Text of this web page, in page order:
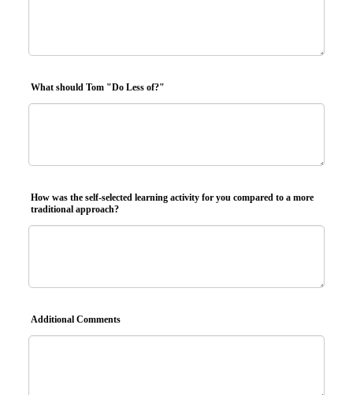
What should Tom "Do Less of?"
How was the self-selected learning activity for you compared to a more
traditional approach?
Additional Comments